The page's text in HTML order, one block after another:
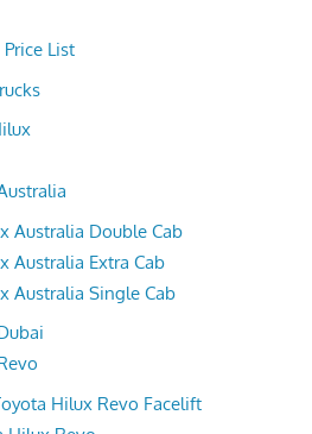
List
Australia Double Cab
Australia Extra Cab
Australia Single Cab
Hilux Revo Facelift